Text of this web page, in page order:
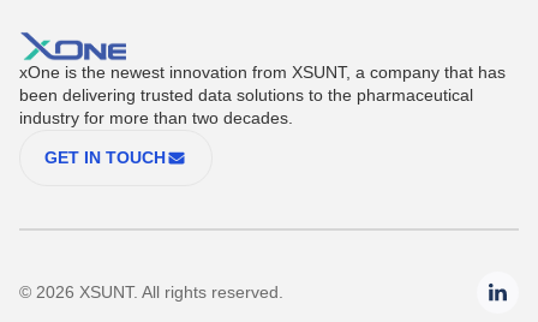
xOne is the newest innovation from XSUNT, a company that has
been delivering trusted data solutions to the pharmaceutical
industry for more than two decades.
GET IN TOUCH
© 2026 XSUNT. All rights reserved.